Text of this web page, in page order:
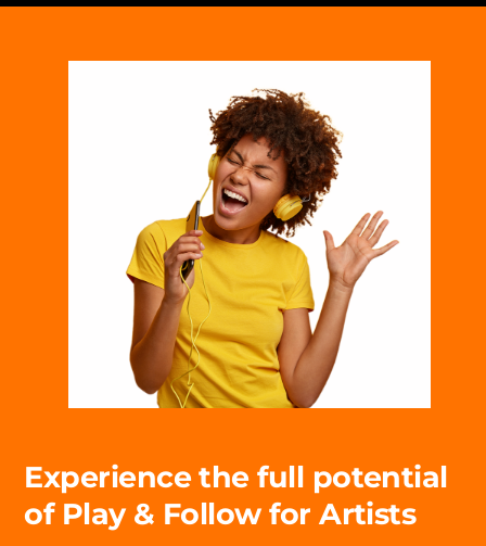
Experience the full potential
of Play & Follow for Artists